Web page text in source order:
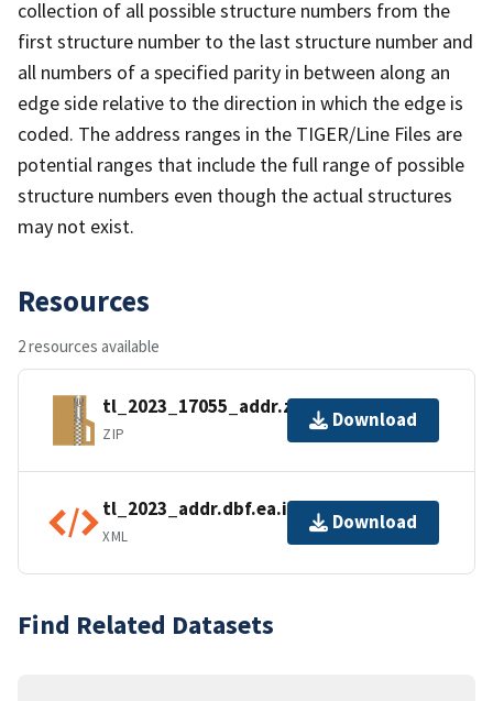
collection of all possible structure numbers from the
first structure number to the last structure number and
all numbers of a specified parity in between along an
edge side relative to the direction in which the edge is
coded. The address ranges in the TIGER/Line Files are
potential ranges that include the full range of possible
structure numbers even though the actual structures
may not exist.
Resources
2 resources available
tl_2023_17055_addr.zip
ZIP
Download
tl_2023_addr.dbf.ea.iso.xml
XML
Download
Find Related Datasets